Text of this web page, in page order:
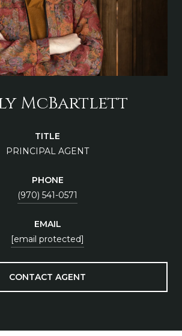
McBartlett
TITLE
PRINCIPAL AGENT
PHONE
(970) 541-0571
EMAIL
[email protected]
CONTACT AGENT